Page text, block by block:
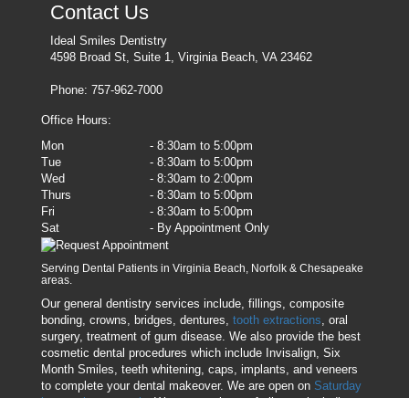
Contact Us
Ideal Smiles Dentistry
4598 Broad St, Suite 1, Virginia Beach, VA 23462
Phone: 757-962-7000
Office Hours:
Mon
- 8:30am to 5:00pm
Tue
- 8:30am to 5:00pm
Wed
- 8:30am to 2:00pm
Thurs
- 8:30am to 5:00pm
Fri
- 8:30am to 5:00pm
Sat
- By Appointment Only
Serving Dental Patients in Virginia Beach, Norfolk & Chesapeake
areas.
Our general dentistry services include, fillings, composite
bonding, crowns, bridges, dentures, tooth extractions , oral
surgery, treatment of gum disease. We also provide the best
cosmetic dental procedures which include Invisalign, Six
Month Smiles, teeth whitening, caps, implants, and veneers
to complete your dental makeover. We are open on Saturday